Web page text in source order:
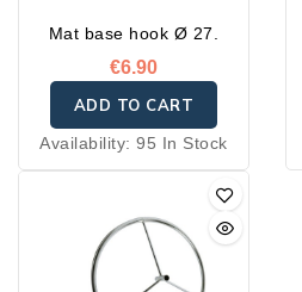
Mat base hook Ø 27.
€6.90
ADD TO CART
Availability:95 In Stock